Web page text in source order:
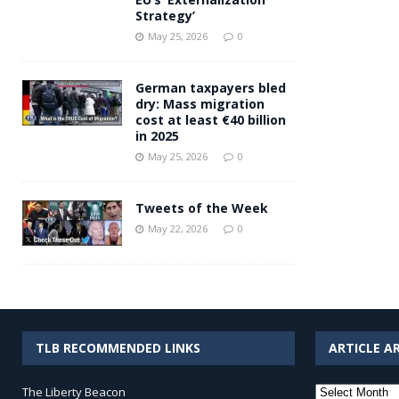
Strategy’
May 25, 2026 0
German taxpayers bled
dry: Mass migration
cost at least €40 billion
in 2025
May 25, 2026 0
Tweets of the Week
May 22, 2026 0
TLB RECOMMENDED LINKS
The Liberty Beacon
ARTICLE
Article